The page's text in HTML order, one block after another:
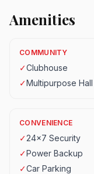
Amenities
COMMUNITY
✓Clubhouse
✓Multipurpose Hall
CONVENIENCE
✓24x7 Security
✓Power Backup
✓Car Parking